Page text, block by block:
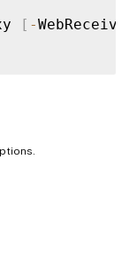
[ -